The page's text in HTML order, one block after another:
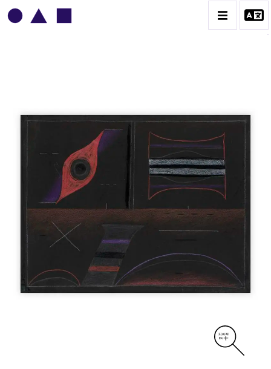
VLADIMIR YANKILEVSKY
CATALOGUE DES OEUVRES
VOLUME 1
VOLUME 2
CONTACT